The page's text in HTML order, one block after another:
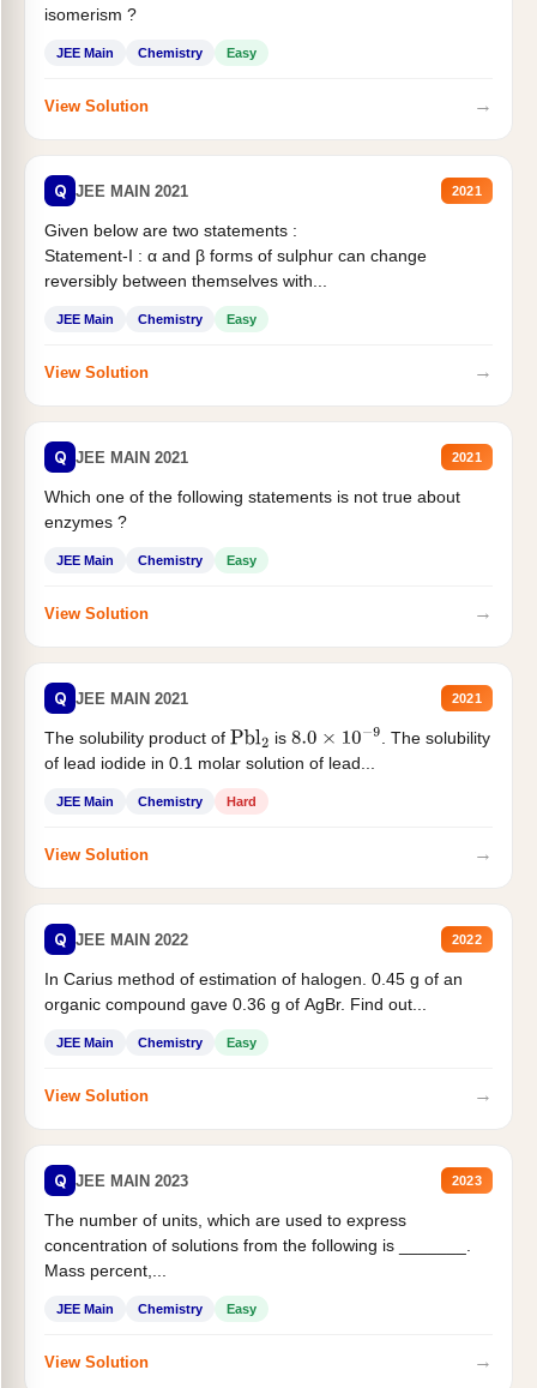
isomerism ?
JEE Main Chemistry Easy
View Solution →
Q JEE MAIN 2021 2021
Given below are two statements :
Statement-I : α and β forms of sulphur can change
reversibly between themselves with...
JEE Main Chemistry Easy
View Solution →
Q JEE MAIN 2021 2021
Which one of the following statements is not true about
enzymes ?
JEE Main Chemistry Easy
View Solution →
Q JEE MAIN 2021 2021
The solubility product of Pbl2 is 8.0×10−9
. The solubility
of lead iodide in 0.1 molar solution of lead...
JEE Main Chemistry Hard
View Solution →
Q JEE MAIN 2022 2022
In Carius method of estimation of halogen. 0.45 g of an
organic compound gave 0.36 g of AgBr. Find out...
JEE Main Chemistry Easy
View Solution →
Q JEE MAIN 2023 2023
The number of units, which are used to express
concentration of solutions from the following is _______.
Mass percent,...
JEE Main Chemistry Easy
View Solution →